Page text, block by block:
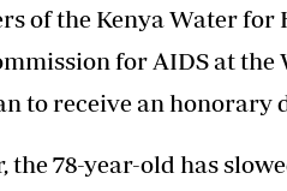
of the Kenya Water
for AIDS at
to receive an honorary
78-year-old has